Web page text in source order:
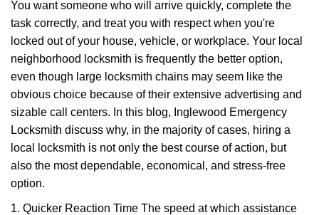
g
i
You want someone who will arrive quickly, complete the
task correctly, and treat you with respect when you're
locked out of your house, vehicle, or workplace. Your local
neighborhood locksmith is frequently the better option,
even though large locksmith chains may seem like the
obvious choice because of their extensive advertising and
sizable call centers. In this blog, Inglewood Emergency
Locksmith discuss why, in the majority of cases, hiring a
local locksmith is not only the best course of action, but
also the most dependable, economical, and stress-free
option.
1. Quicker Reaction Time The speed at which assistance